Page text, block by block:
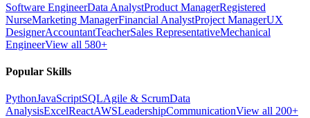
Software EngineerData AnalystProduct ManagerRegistered
NurseMarketing ManagerFinancial AnalystProject ManagerUX
DesignerAccountantTeacherSales RepresentativeMechanical
EngineerView all 580+
Popular Skills
PythonJavaScriptSQLAgile & ScrumData
AnalysisExcelReactAWSLeadershipCommunicationView all 200+